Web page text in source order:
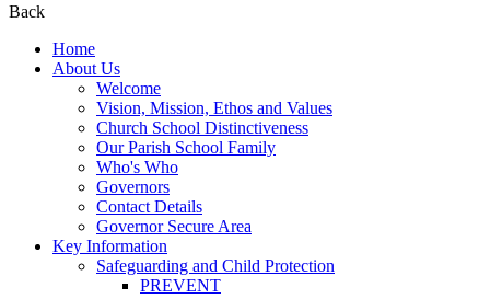
Back
Home
About Us
Welcome
Vision, Mission, Ethos and Values
Church School Distinctiveness
Our Parish School Family
Who's Who
Governors
Contact Details
Governor Secure Area
Key Information
Safeguarding and Child Protection
PREVENT